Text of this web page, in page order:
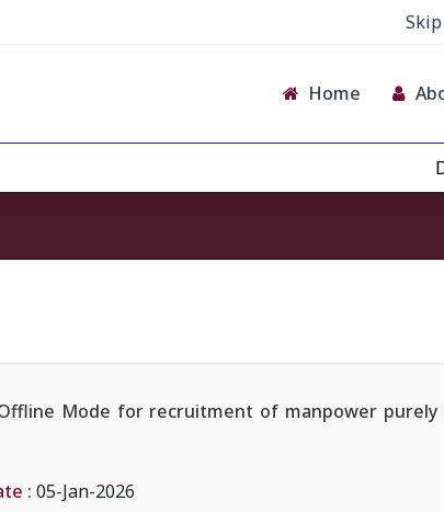
Home
Don’t
Mode for recruitment of manpower
: 05-Jan-2026